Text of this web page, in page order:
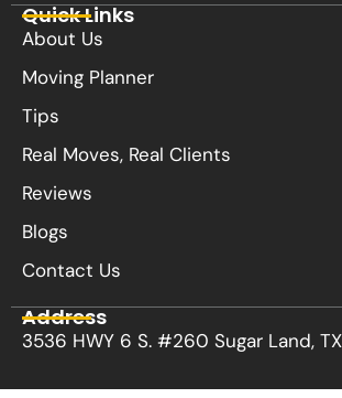
Quick Links
About Us
Moving Planner
Tips
Real Moves, Real Clients
Reviews
Blogs
Contact Us
Address
3536 HWY 6 S. #260 Sugar Land,